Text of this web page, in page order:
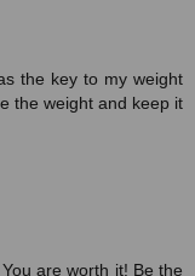
the key to my weight
the weight and keep it
are worth it! Be the